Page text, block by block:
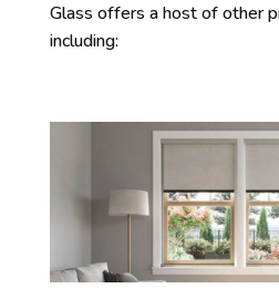
Glass offers a host of other
including: